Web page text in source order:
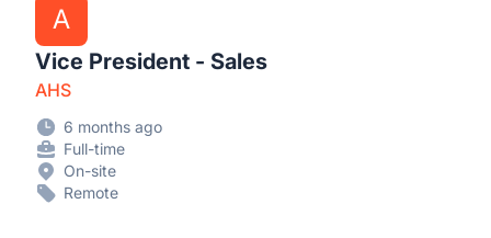
A
Vice President - Sales
AHS
6 months ago
Full-time
On-site
Remote